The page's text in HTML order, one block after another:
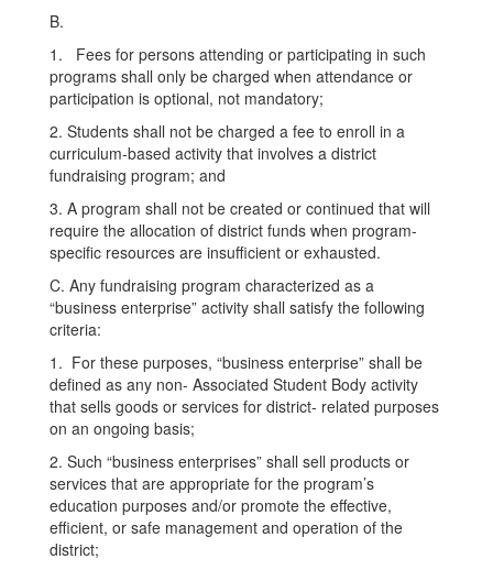
B.
1. Fees for persons attending or participating in such
programs shall only be charged when attendance or
participation is optional, not mandatory;
2. Students shall not be charged a fee to enroll in a
curriculum-based activity that involves a district
fundraising program; and
3. A program shall not be created or continued that will
require the allocation of district funds when program-
specific resources are insufficient or exhausted.
C. Any fundraising program characterized as a
“business enterprise” activity shall satisfy the following
criteria:
1. For these purposes, “business enterprise” shall be
defined as any non- Associated Student Body activity
that sells goods or services for district- related purposes
on an ongoing basis;
2. Such “business enterprises” shall sell products or
services that are appropriate for the program’s
education purposes and/or promote the effective,
efficient, or safe management and operation of the
district;